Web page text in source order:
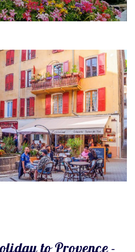
to Provence -